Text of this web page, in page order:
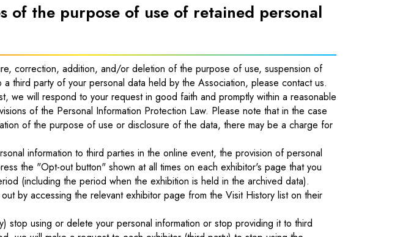
of the purpose of use of retained personal
correction, addition, and/or deletion of the purpose of use, suspension of
third party of your personal data held by the Association, please contact us.
we will respond to your request in good faith and promptly within a reasonable
of the Personal Information Protection Law. Please note that in the case
of the purpose of use or disclosure of the data, there may be a charge for
information to third parties in the online event, the provision of personal
the "Opt-out button" shown at all times on each exhibitor's page that you
(including the period when the exhibition is held in the archived data).
by accessing the relevant exhibitor page from the Visit History list on their
stop using or delete your personal information or stop providing it to third